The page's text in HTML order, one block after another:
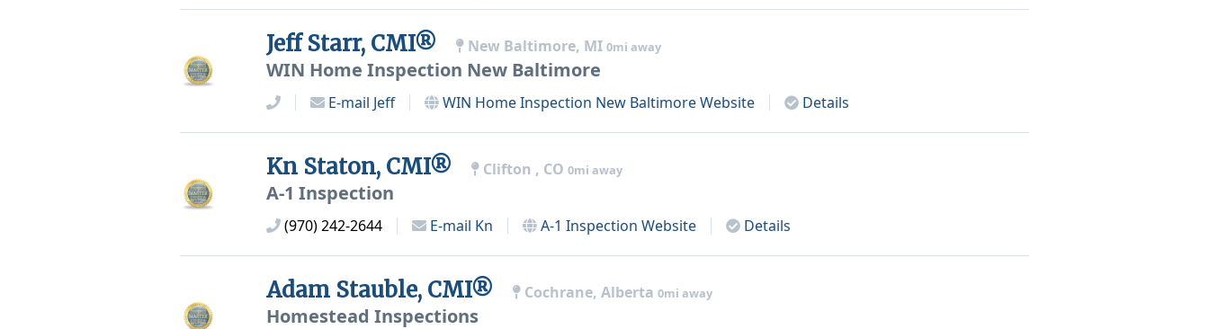
Jeff Starr, CMI® New Baltimore, MI 0mi away
WIN Home Inspection New Baltimore
E-mail Jeff WIN Home Inspection New BaltimoreWebsite Details
Kn Staton, CMI® Clifton , CO 0mi away
A-1 Inspection
(970) 242-2644 E-mail Kn A-1 Inspection Website Details
Adam Stauble, CMI® Cochrane, Alberta 0mi away
Homestead Inspections